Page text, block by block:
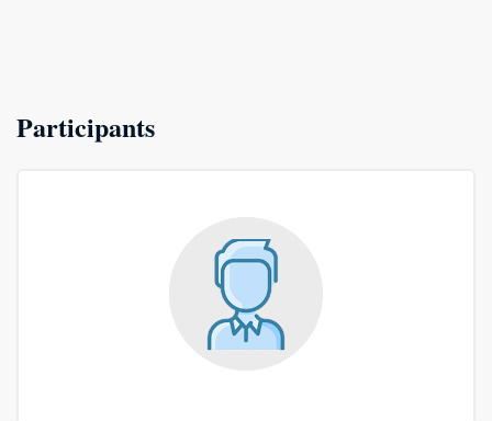
Participants